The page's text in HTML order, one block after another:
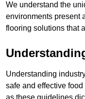
We understand the
environments present
flooring solutions that
Understanding
safe and effective